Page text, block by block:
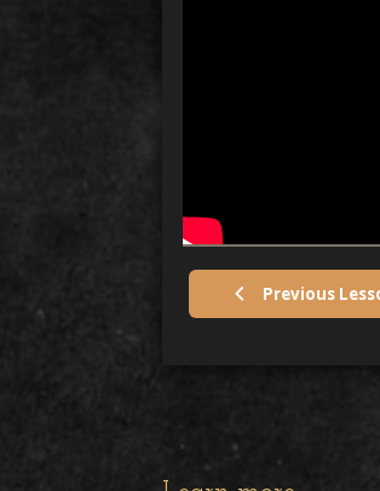
Previous